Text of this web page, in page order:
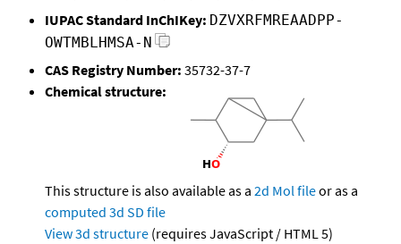
IUPAC Standard InChIKey: DZVXRFMREAADPP-
OWTMBLHMSA-N
CAS Registry Number: 35732-37-7
Chemical structure:
This structure is also available as a 2d Mol fileor as a
computed 3d SD file
View 3d structure (requires JavaScript / HTML 5)